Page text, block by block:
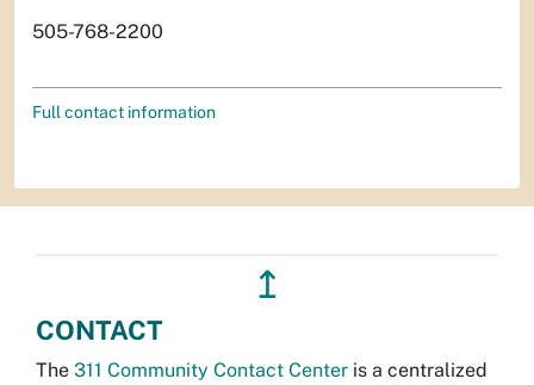
505-768-2200
Full contact information
↥
CONTACT
The 311 Community Contact Center is a centralized